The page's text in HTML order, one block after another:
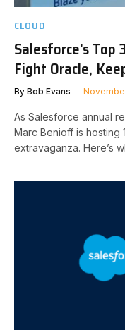
CLOUD
Salesforce’s
Fight Oracle,
By Bob Evans
As Salesforce annual
Marc Benioff is hosting
extravaganza. Here’s